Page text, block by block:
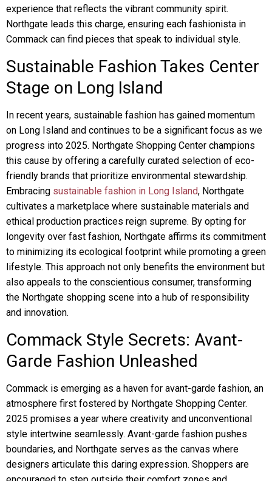
experience that reflects the vibrant community spirit.
Northgate leads this charge, ensuring each fashionista in
Commack can find pieces that speak to individual style.
Sustainable Fashion Takes Center
Stage on Long Island
In recent years, sustainable fashion has gained momentum
on Long Island and continues to be a significant focus as we
progress into 2025. Northgate Shopping Center champions
this cause by offering a carefully curated selection of eco-
friendly brands that prioritize environmental stewardship.
Embracing sustainable fashion in Long Island, Northgate
cultivates a marketplace where sustainable materials and
ethical production practices reign supreme. By opting for
longevity over fast fashion, Northgate affirms its commitment
to minimizing its ecological footprint while promoting a green
lifestyle. This approach not only benefits the environment but
also appeals to the conscientious consumer, transforming
the Northgate shopping scene into a hub of responsibility
and innovation.
Commack Style Secrets: Avant-
Garde Fashion Unleashed
Commack is emerging as a haven for avant-garde fashion, an
atmosphere first fostered by Northgate Shopping Center.
2025 promises a year where creativity and unconventional
style intertwine seamlessly. Avant-garde fashion pushes
boundaries, and Northgate serves as the canvas where
designers articulate this daring expression. Shoppers are